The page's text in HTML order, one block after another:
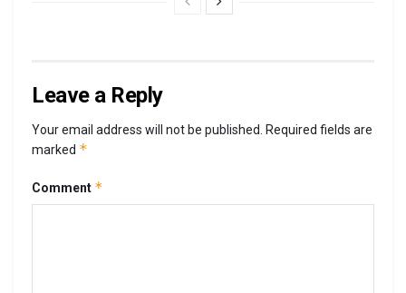
Leave a Reply
Your email address will not be published. Required fields are
marked *
Comment *